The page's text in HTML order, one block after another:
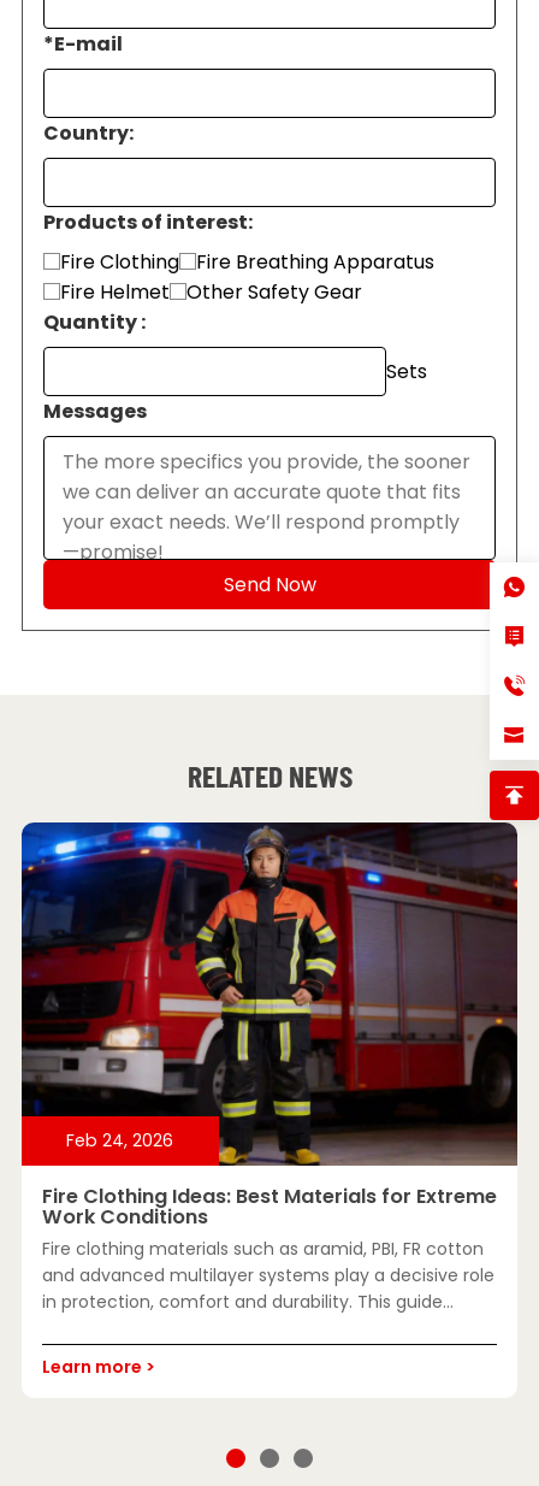
*E-mail
Country:
Products of interest:
Fire Clothing
Fire Breathing Apparatus
Fire Helmet
Other Safety Gear
Quantity :
Sets
Messages
RELATED NEWS
Feb 24, 2026
Fire Clothing Ideas: Best Materials for Extreme
Work Conditions
Fire clothing materials such as aramid, PBI, FR cotton
and advanced multilayer systems play a decisive role
in protection, comfort and durability. This guide
methods for extreme work conditions.
Learn more >